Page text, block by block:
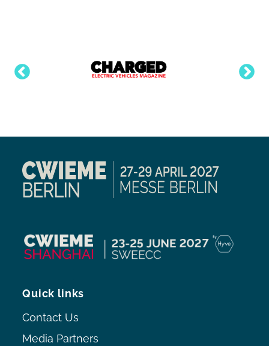
Quick links
Contact Us
Media Partners